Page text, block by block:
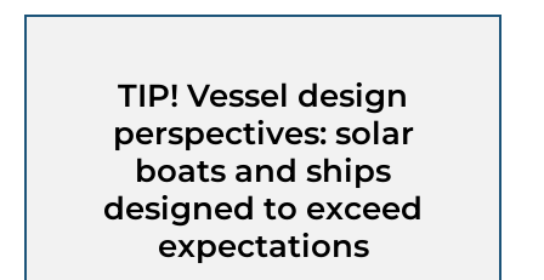
TIP! Vessel design
perspectives: solar
boats and ships
designed to exceed
expectations